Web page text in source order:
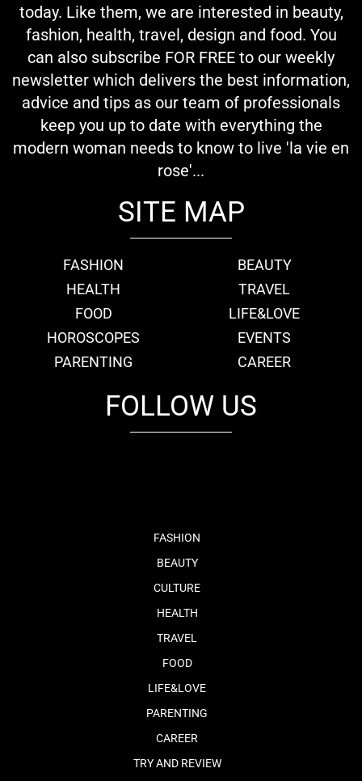
today. Like them, we are interested in beauty,
fashion, health, travel, design and food. You
can also subscribe FOR FREE to our weekly
newsletter which delivers the best information,
advice and tips as our team of professionals
keep you up to date with everything the
modern woman needs to know to live 'la vie en
rose'...
SITE MAP
FASHION
BEAUTY
HEALTH
TRAVEL
FOOD
LIFE&LOVE
HOROSCOPES
EVENTS
PARENTING
CAREER
FOLLOW US
FASHION
BEAUTY
CULTURE
HEALTH
TRAVEL
FOOD
LIFE&LOVE
PARENTING
CAREER
TRY AND REVIEW